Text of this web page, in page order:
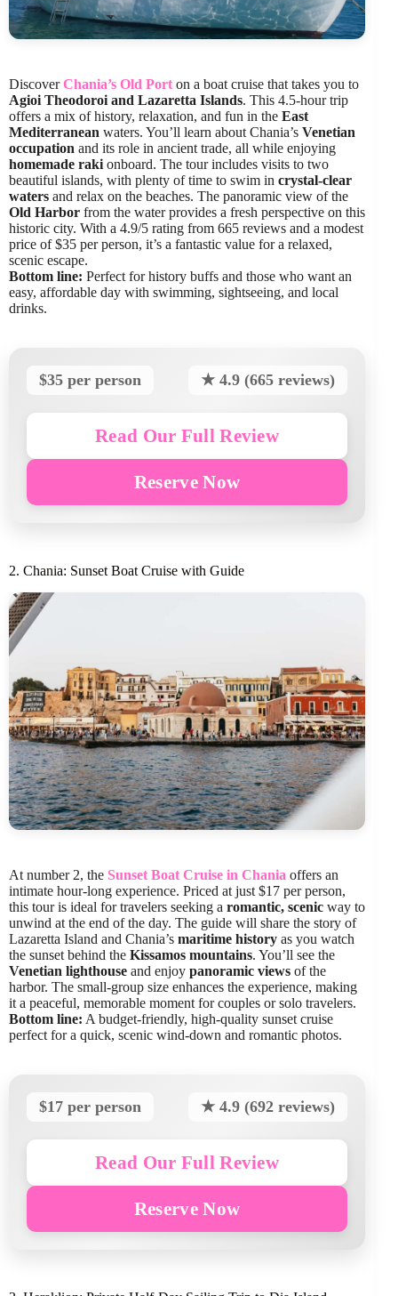
DiscoverChania’s Old Port on a boat cruise that takes you to
Agioi Theodoroi and Lazaretta Islands. This 4.5-hour trip
offers a mix of history, relaxation, and fun in the East
Mediterranean waters. You’ll learn about Chania’s Venetian
occupation and its role in ancient trade, all while enjoying
homemade raki onboard. The tour includes visits to two
beautiful islands, with plenty of time to swim in crystal-clear
waters and relax on the beaches. The panoramic view of the
Old Harbor from the water provides a fresh perspective on this
historic city. With a 4.9/5 rating from 665 reviews and a modest
price of $35 per person, it’s a fantastic value for a relaxed,
scenic escape.
Bottom line: Perfect for history buffs and those who want an
easy, affordable day with swimming, sightseeing, and local
drinks.
$35 per person ★ 4.9 (665 reviews)
Read Our Full Review
Reserve Now
2. Chania: Sunset Boat Cruise with Guide
At number 2, the Sunset Boat Cruise in Chania offers an
intimate hour-long experience. Priced at just $17 per person,
this tour is ideal for travelers seeking a romantic, scenic way to
unwind at the end of the day. The guide will share the story of
Lazaretta Island and Chania’s maritime history as you watch
the sunset behind the Kissamos mountains. You’ll see the
Venetian lighthouse and enjoy panoramic views of the
harbor. The small-group size enhances the experience, making
it a peaceful, memorable moment for couples or solo travelers.
Bottom line: A budget-friendly, high-quality sunset cruise
perfect for a quick, scenic wind-down and romantic photos.
$17 per person ★ 4.9 (692 reviews)
Read Our Full Review
Reserve Now